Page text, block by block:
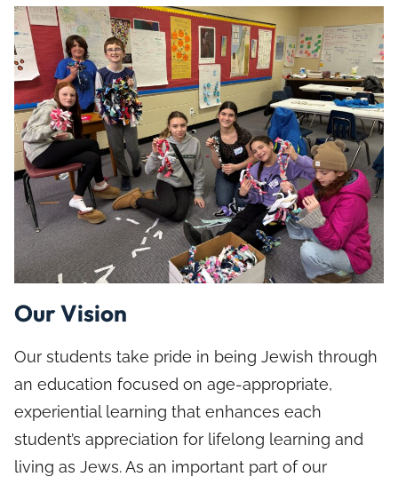
Our Vision
Our students take pride in being Jewish through
an education focused on age-appropriate,
experiential learning that enhances each
student’s appreciation for lifelong learning and
living as Jews. As an important part of our